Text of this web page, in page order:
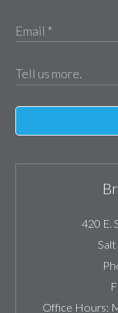
420 E.
Office Hours: